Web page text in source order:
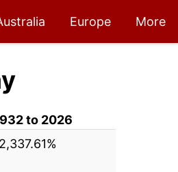
Europe More
to 2026
2,337.61%